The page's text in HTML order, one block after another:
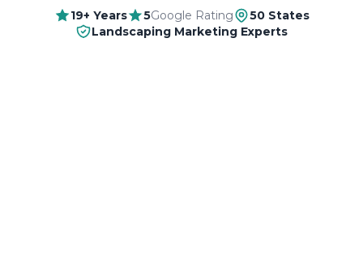
19+ Years 5Google Rating
50 States
Landscaping Marketing Experts